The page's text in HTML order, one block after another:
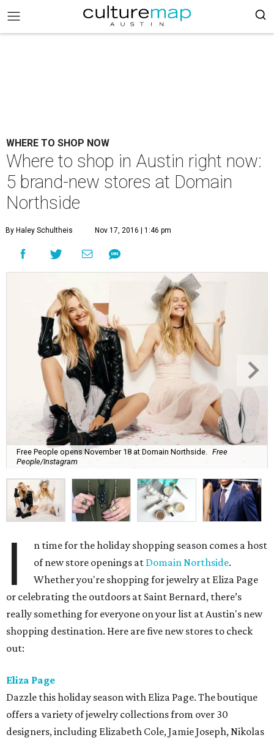
WHERE TO SHOP NOW
Where to shop in Austin right now:
5 brand-new stores at Domain
Northside
By Haley Schultheis Nov 17, 2016 | 1:46 pm
Free People opens November 18 at Domain Northside.
Free
People/Instagram
I
n time for the holiday shopping season comes a host
of new store openings at Domain Northside.
Whether you're shopping for jewelry at Eliza Page
or celebrating the outdoors at Saint Bernard, there’s
really something for everyone on your list at Austin's new
shopping destination. Here are five new stores to check
out:
Eliza Page
Dazzle this holiday season with Eliza Page. The boutique
offers a variety of jewelry collections from over 30
designers, including Elizabeth Cole, Jamie Joseph, Nikolas